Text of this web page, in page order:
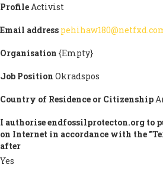
Profile Activist
Email address
Organisation {Empty}
Job Position Okradspos
Country of Residence or Citizenship
I authorise endfossilprotecton.org to
on Internet in accordance with the
after
Yes